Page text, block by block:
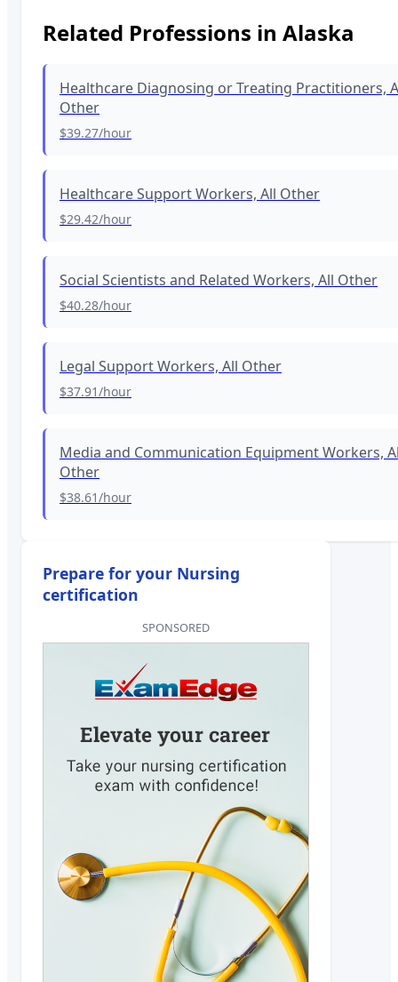
Related Professions in Alaska
Healthcare Diagnosing or Treating Practitioners,
Other
$39.27/hour
Healthcare Support Workers, All Other
$29.42/hour
Social Scientists and Related Workers, All Other
$40.28/hour
Legal Support Workers, All Other
$37.91/hour
Media and Communication Equipment Workers,
Other
$38.61/hour
Prepare for your Nursing
certification
SPONSORED